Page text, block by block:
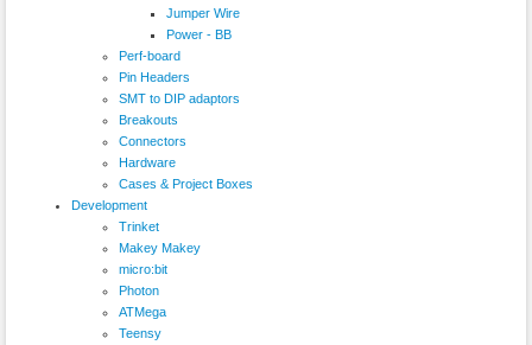
Jumper Wire
Power - BB
Perf-board
Pin Headers
SMT to DIP adaptors
Breakouts
Connectors
Hardware
Cases & Project Boxes
Development
Trinket
Makey Makey
micro:bit
Photon
ATMega
Teensy